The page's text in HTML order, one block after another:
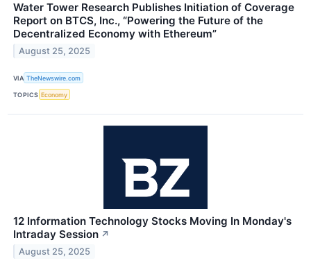
Water Tower Research Publishes Initiation of Coverage
Report on BTCS, Inc., “Powering the Future of the
Decentralized Economy with Ethereum”
August 25, 2025
VIA TheNewswire.com
TOPICS Economy
12 Information Technology Stocks Moving In Monday's
Intraday Session ↗
August 25, 2025